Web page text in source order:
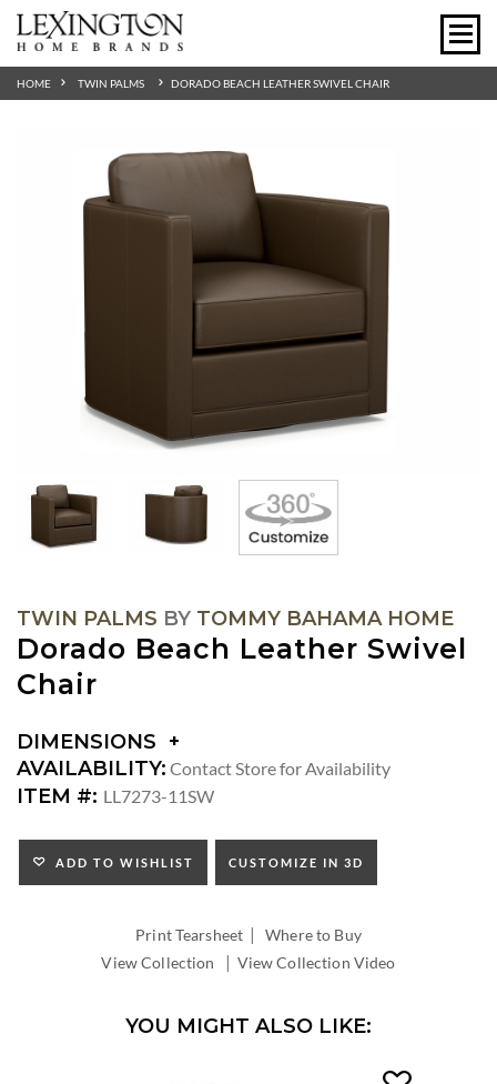
HOME TWIN PALMS DORADO BEACH LEATHER SWIVEL CHAIR
TWIN PALMS BY TOMMY BAHAMA HOME
Dorado Beach Leather Swivel
Chair
DIMENSIONS
DIMENSIONS:
ARM
SEAT
HEIGHT:
INSIDE
AVAILABILITY: Contact Store for Availability
ITEM #: LL7273-11SW
ADD TO WISHLIST CUSTOMIZE IN 3D
Print Tearsheet |Where to Buy
View Collection
| View Collection Video
YOU MIGHT ALSO LIKE: